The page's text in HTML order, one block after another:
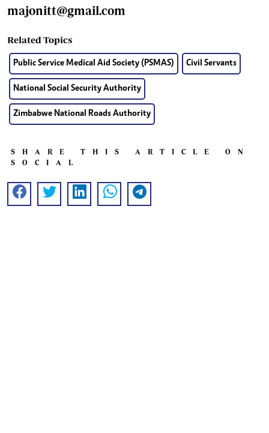
majonitt@gmail.com
Related Topics
Public Service Medical Aid Society (PSMAS) Civil Servants
National Social Security Authority
Zimbabwe National Roads Authority
SHARE THIS ARTICLE ON
SOCIAL